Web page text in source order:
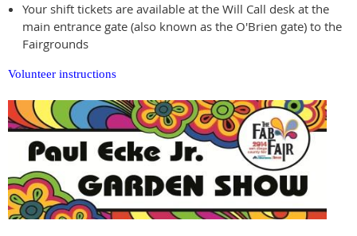
Your shift tickets are available at the Will Call desk at the
main entrance gate (also known as the O'Brien gate) to the
Fairgrounds
Volunteer instructions